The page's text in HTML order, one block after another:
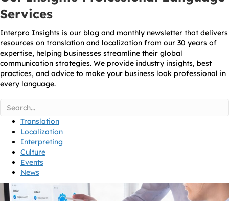
Services
Interpro Insights is our blog and monthly newsletter that delivers
resources on translation and localization from our 30 years of
expertise, helping businesses streamline their global
communication strategies. We provide industry insights, best
practices, and advice to make your business look professional in
every language.
Translation
Localization
Interpreting
Culture
Events
News